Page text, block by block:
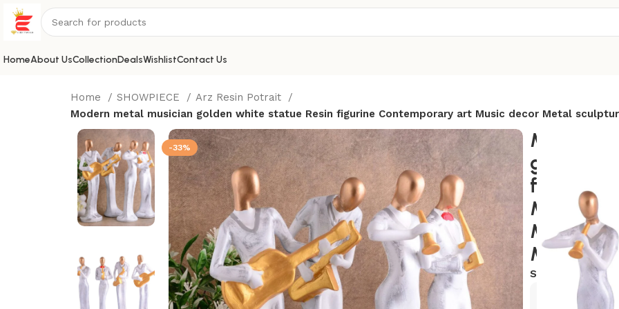
HomeAbout UsCollectionDealsWishlistContact Us
Home SHOWPIECE
Arz Resin Potrait
Modern metal musician golden white statue Resin figurine Contemporary art Music decor Metal
-33%
Modern
golden
figurine
Music
Modern
Musician
SKU: AR-MCN2